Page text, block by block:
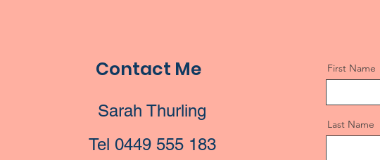
Contact Me
Sarah Thurling
Tel 0449 555 183
First Name
Last Name